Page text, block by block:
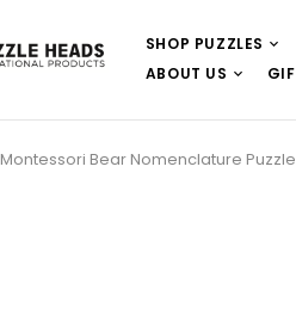
SHOP PUZZLES
ABOUT US
Montessori Bear Nomenclature Puzzle